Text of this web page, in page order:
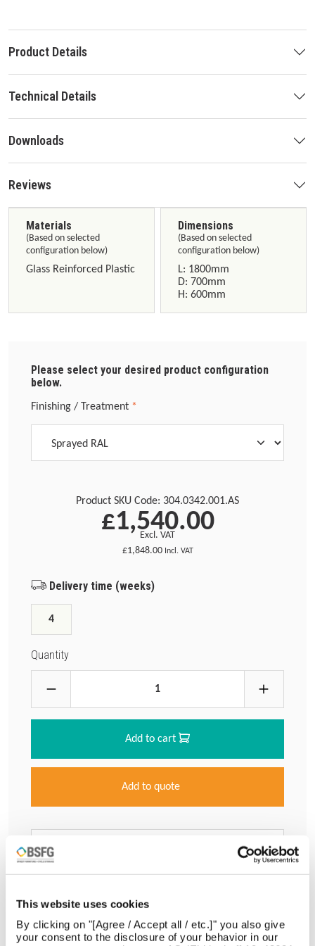
This website uses cookies
By clicking on "[Agree / Accept all / etc.]" you also give
your consent to the disclosure of your behavior in our
Product Details
Technical Details
Downloads
Reviews
Materials
(Based on selected
configuration below)
Glass Reinforced Plastic
Dimensions
(Based on selected
configuration below)
L: 1800mm
D: 700mm
H: 600mm
Please select your desired product configuration
below.
Select
Finishing / Treatment *
Product SKU Code: 304.0342.001.AS
£1,540.00
Excl. VAT
£1,848.00 Incl. VAT
Delivery time (weeks)
4
Quantity
Add to cart
Add to quote